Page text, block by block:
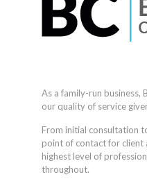
As a family-run business,
our quality of service
From initial consultation
point of contact for client
highest level of
throughout.